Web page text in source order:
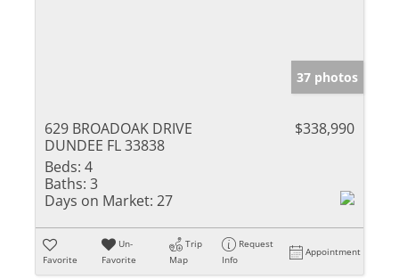
37 photos
629 BROADOAK DRIVE
DUNDEE FL 33838
$338,990
Beds: 4
Baths: 3
Days on Market: 27
Favorite
Un-
Favorite
Trip
Map
Request
Info
Appointment